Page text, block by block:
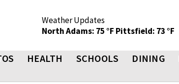
Weather Updates
North Adams: 75 °F Pittsfield: 73 °F
HEALTH SCHOOLS DINING